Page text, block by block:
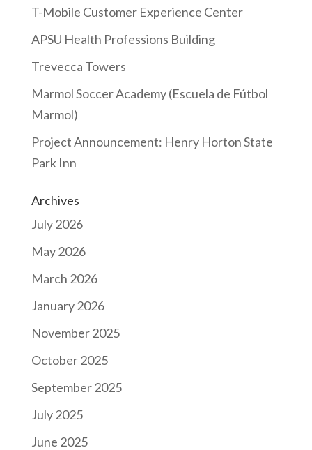
T-Mobile Customer Experience Center
APSU Health Professions Building
Trevecca Towers
Marmol Soccer Academy (Escuela de Fútbol
Marmol)
Project Announcement: Henry Horton State
Park Inn
Archives
July 2026
May 2026
March 2026
January 2026
November 2025
October 2025
September 2025
July 2025
June 2025